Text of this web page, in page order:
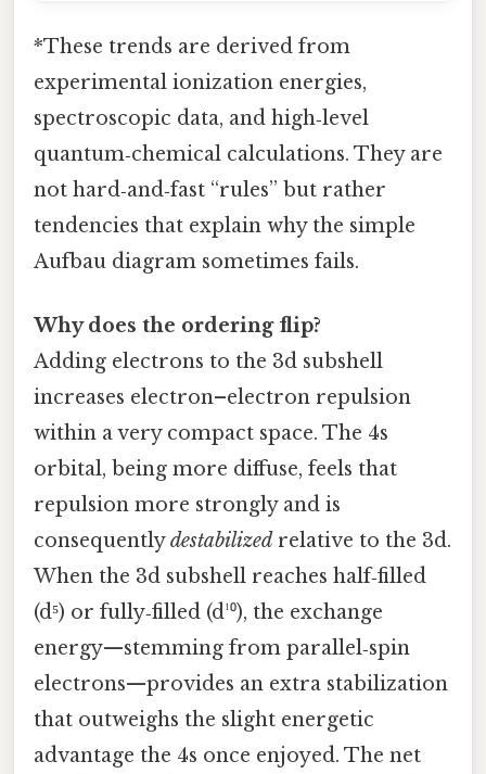
*These trends are derived from
experimental ionization energies,
spectroscopic data, and high‑level
quantum‑chemical calculations. They are
not hard‑and‑fast “rules” but rather
tendencies that explain why the simple
Aufbau diagram sometimes fails.
Why does the ordering flip?
Adding electrons to the 3d subshell
increases electron–electron repulsion
within a very compact space. The 4s
orbital, being more diffuse, feels that
repulsion more strongly and is
consequentlydestabilized relative to the 3d.
When the 3d subshell reaches half‑filled
(d⁵) or fully‑filled (d¹⁰), the exchange
energy—stemming from parallel‑spin
electrons—provides an extra stabilization
that outweighs the slight energetic
advantage the 4s once enjoyed. The net